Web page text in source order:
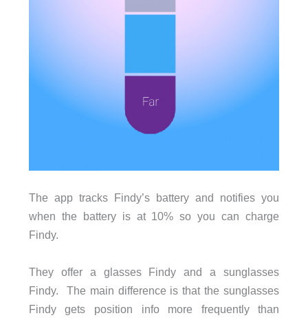
The app tracks Findy’s battery and notifies you
when the battery is at 10% so you can charge
Findy.
They offer a glasses Findy and a sunglasses
Findy. The main difference is that the sunglasses
Findy gets position info more frequently than